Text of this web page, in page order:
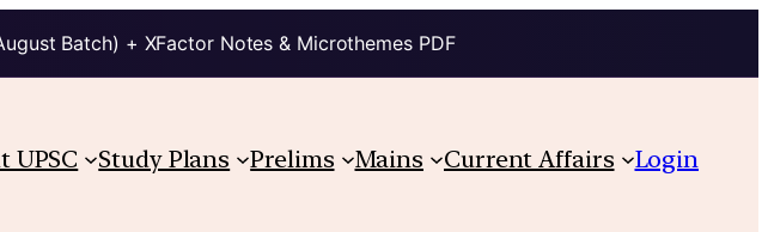
Batch) + XFactor Notes & Microthemes PDF
UPSC Study Plans Prelims Mains Current Affairs Login